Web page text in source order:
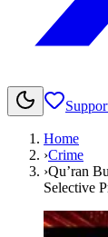
Home
›Crime
›Qu’ran
Selective